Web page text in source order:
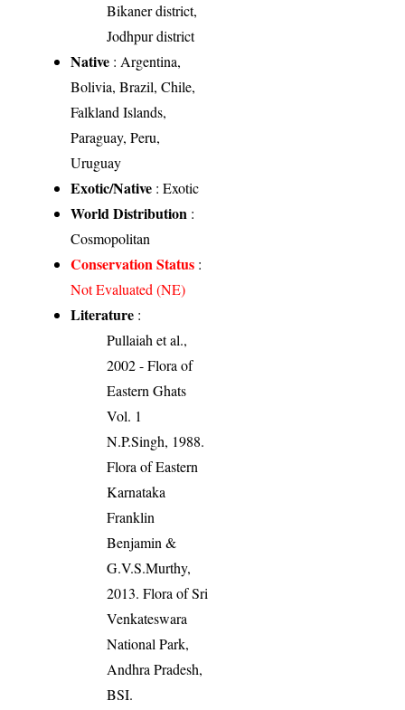
Bikaner district,
Jodhpur district
Native : Argentina,
Bolivia, Brazil, Chile,
Falkland Islands,
Paraguay, Peru,
Uruguay
Exotic/Native : Exotic
World Distribution :
Cosmopolitan
Conservation Status :
Not Evaluated (NE)
Literature :
Pullaiah et al.,
2002 - Flora of
Eastern Ghats
Vol. 1
N.P.Singh, 1988.
Flora of Eastern
Karnataka
Franklin
Benjamin &
G.V.S.Murthy,
2013. Flora of Sri
Venkateswara
National Park,
Andhra Pradesh,
BSI.